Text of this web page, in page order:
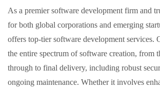
As a premier software development firm and
for both global corporations and emerging
offers top-tier software development services.
the entire spectrum of software creation, from
through to final delivery, including robust
ongoing maintenance. Whether it involves